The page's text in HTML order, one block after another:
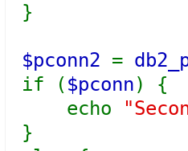
}
$pconn2 =
if ($pconn) {
echo
}